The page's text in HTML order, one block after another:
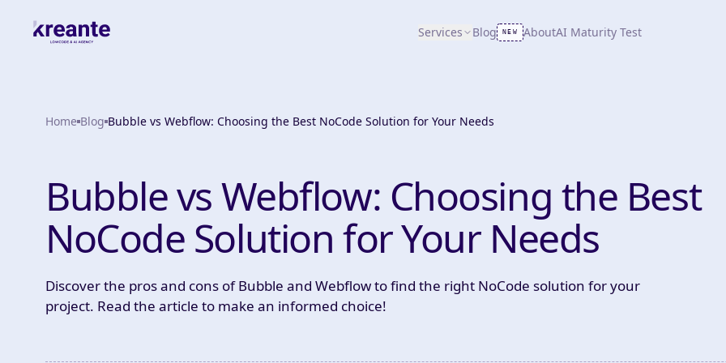
Services Blog NEW AboutAI Maturity Test
Home Blog Bubble vs Webflow: Choosing the Best NoCode Solution for Your Needs
Bubble vs Webflow: Choosing the Best
NoCode Solution for Your Needs
Discover the pros and cons of Bubble and Webflow to find the right NoCode solution for your
project. Read the article to make an informed choice!